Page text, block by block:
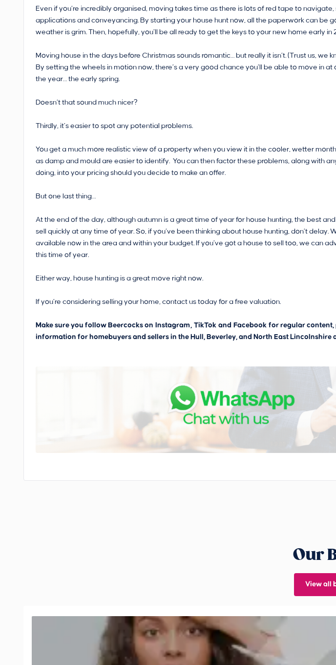
Even if you’re incredibly organised, moving takes time as there is lots of red tape to
applications and conveyancing. By starting your house hunt now, all the paperwork can be
weather is grim. Then, hopefully, you’ll be all ready to get the keys to your new home early in
Moving house in the days before Christmas sounds romantic… but really it isn’t. (Trust us, we
By setting the wheels in motion now, there’s a very good chance you’ll be able to move in
the year… the early spring.
Doesn’t that sound much nicer?
Thirdly, it’s easier to spot any potential problems.
You get a much more realistic view of a property when you view it in the cooler, wetter
as damp and mould are easier to identify. You can then factor these problems, along with
doing, into your pricing should you decide to make an offer.
But one last thing…
At the end of the day, although autumn is a great time of year for house hunting, the best
sell quickly at any time of year. So, if you’ve been thinking about house hunting, don’t delay.
available now in the area and within your budget. If you’ve got a house to sell too, we can
this time of year.
Either way, house hunting is a great move right now.
If you’re considering selling your home, contact us today for a free valuation.
Make sure you follow Beercocks on Instagram, TikTok and Facebook for regular
information for homebuyers and sellers in the Hull, Beverley, and North East Lincolnshire
Our
View all